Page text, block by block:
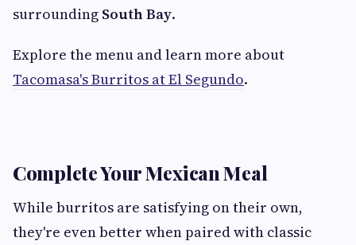
surrounding South Bay.
Explore the menu and learn more about
Tacomasa's Burritos at El Segundo.
Complete Your Mexican Meal
While burritos are satisfying on their own,
they're even better when paired with classic